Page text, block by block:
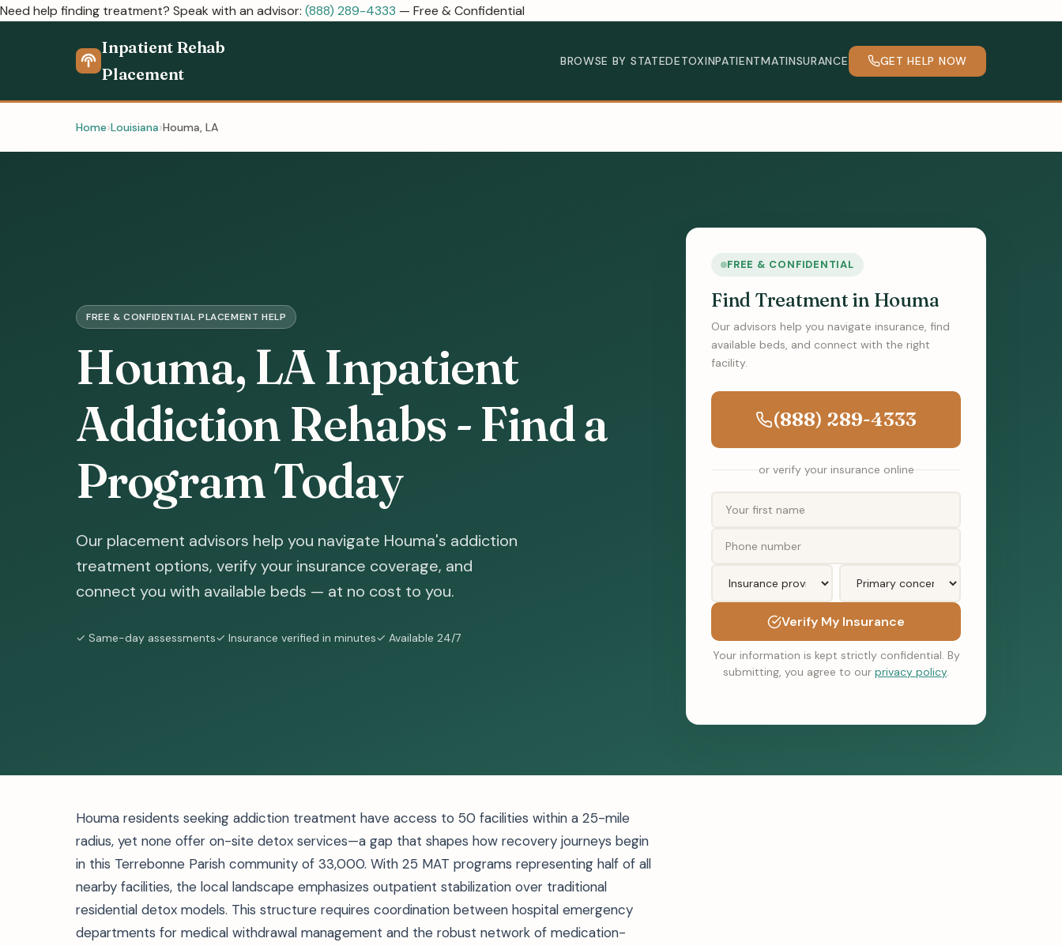
Need help finding treatment? Speak with an advisor: (888) 289-4333 — Free & Confidential
Inpatient Rehab
Placement
BROWSE BY STATEDETOXINPATIENTMATINSURANCE GET HELP NOW
Home Louisiana Houma, LA
FREE & CONFIDENTIAL PLACEMENT HELP
Houma, LA Inpatient
Addiction Rehabs - Find a
Program Today
Our placement advisors help you navigate Houma's addiction
treatment options, verify your insurance coverage, and
connect you with available beds — at no cost to you.
✓ Same-day assessments✓ Insurance verified in minutes✓ Available 24/7
FREE & CONFIDENTIAL
Find Treatment in Houma
Our advisors help you navigate insurance, find
available beds, and connect with the right
facility.
(888) 289-4333
or verify your insurance online
Verify My Insurance
Your information is kept strictly confidential. By
submitting, you agree to our privacy policy.
Houma residents seeking addiction treatment have access to 50 facilities within a 25-mile
radius, yet none offer on-site detox services—a gap that shapes how recovery journeys begin
in this Terrebonne Parish community of 33,000. With 25 MAT programs representing half of all
nearby facilities, the local landscape emphasizes outpatient stabilization over traditional
residential detox models. This structure requires coordination between hospital emergency
departments for medical withdrawal management and the robust network of medication-